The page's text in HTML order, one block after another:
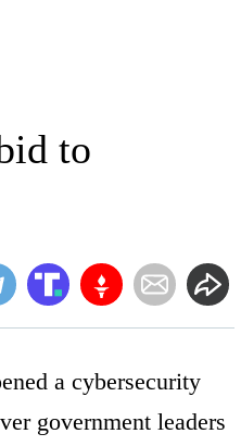
to
a cybersecurity
government leaders